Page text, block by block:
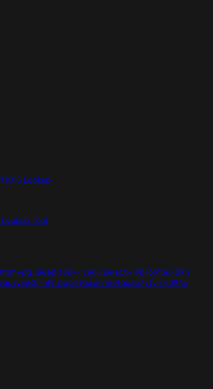
Lookup
Tool
;ved=(select+198766*667891)
nflj_pools9hasmneefouao7yty' or 394=